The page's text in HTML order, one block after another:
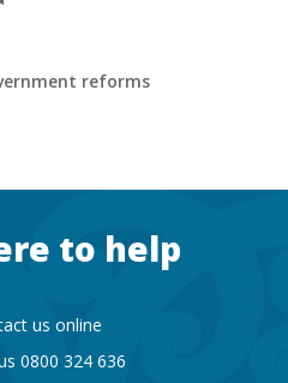
reforms
to help
us online
0800 324 636